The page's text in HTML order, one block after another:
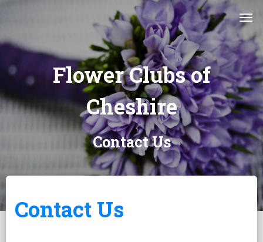
Flower Clubs of
Cheshire
Contact Us
Contact Us